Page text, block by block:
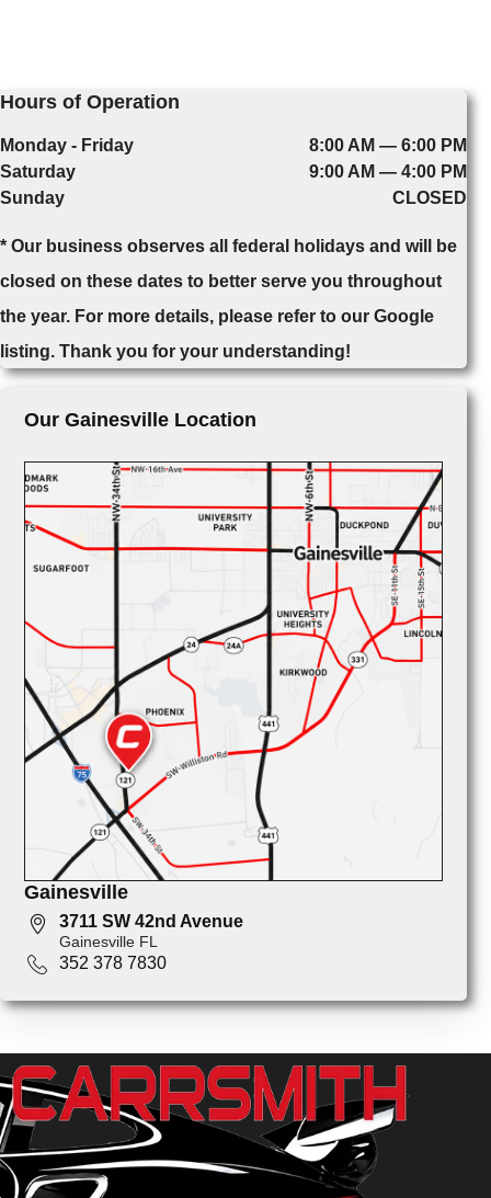
Hours of Operation
Monday - Friday
8:00 AM — 6:00 PM
Saturday
9:00 AM — 4:00 PM
Sunday
CLOSED
* Our business observes all federal holidays and will be
closed on these dates to better serve you throughout
the year. For more details, please refer to our Google
listing. Thank you for your understanding!
Our Gainesville Location
Gainesville
3711 SW 42nd Avenue
Gainesville FL
352 378 7830